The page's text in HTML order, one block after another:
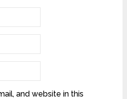
and website in this